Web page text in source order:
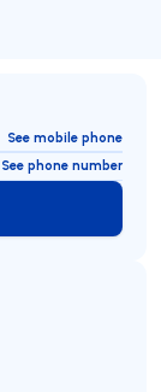
See mobile phone
See phone number